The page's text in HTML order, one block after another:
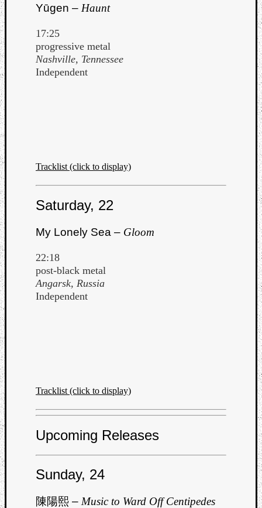
Yūgen – Haunt
17:25
progressive metal
Nashville, Tennessee
Independent
Tracklist (click to display)
Saturday, 22
My Lonely Sea – Gloom
22:18
post-black metal
Angarsk, Russia
Independent
Tracklist (click to display)
Upcoming Releases
Sunday, 24
陳陽熙 – Music to Ward Off Centipedes